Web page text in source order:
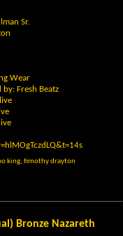
Sr.
Wear
Fresh Beatz
king, timothy drayton
Bronze Nazareth